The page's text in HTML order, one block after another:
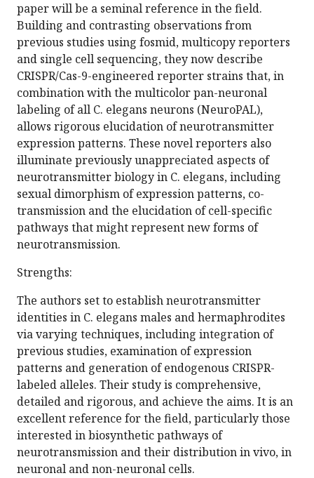
paper will be a seminal reference in the field.
Building and contrasting observations from
previous studies using fosmid, multicopy reporters
and single cell sequencing, they now describe
CRISPR/Cas-9-engineered reporter strains that, in
combination with the multicolor pan-neuronal
labeling of all C. elegans neurons (NeuroPAL),
allows rigorous elucidation of neurotransmitter
expression patterns. These novel reporters also
illuminate previously unappreciated aspects of
neurotransmitter biology in C. elegans, including
sexual dimorphism of expression patterns, co-
transmission and the elucidation of cell-specific
pathways that might represent new forms of
neurotransmission.
Strengths:
The authors set to establish neurotransmitter
identities in C. elegans males and hermaphrodites
via varying techniques, including integration of
previous studies, examination of expression
patterns and generation of endogenous CRISPR-
labeled alleles. Their study is comprehensive,
detailed and rigorous, and achieve the aims. It is an
excellent reference for the field, particularly those
interested in biosynthetic pathways of
neurotransmission and their distribution in vivo, in
neuronal and non-neuronal cells.